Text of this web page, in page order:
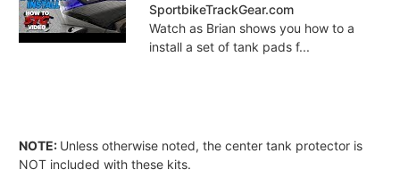
SportbikeTrackGear.com
Watch as Brian shows you how to a
install a set of tank pads f...
NOTE: Unless otherwise noted, the center tank protector is
NOT included with these kits.